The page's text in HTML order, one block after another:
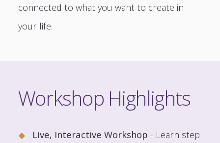
connected to what you want to create in
your life.
Workshop Highlights
Live, Interactive Workshop - Learn step